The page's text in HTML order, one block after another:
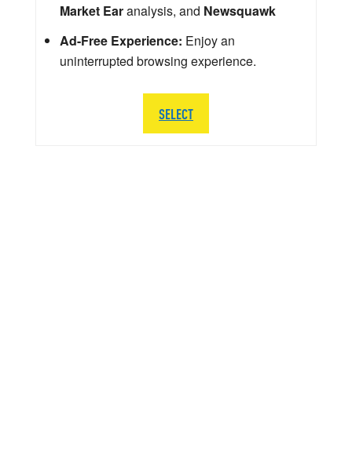
Market Earanalysis, and Newsquawk
Ad-Free Experience: Enjoy an
uninterrupted browsing experience.
SELECT